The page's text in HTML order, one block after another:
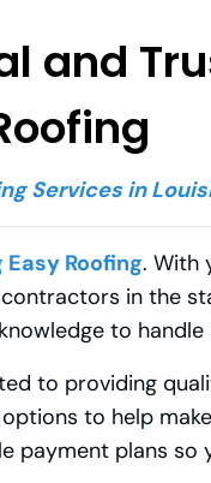
and
Services in
Easy Roofing. With
in the
to handle
to providing
to help
payment plans so